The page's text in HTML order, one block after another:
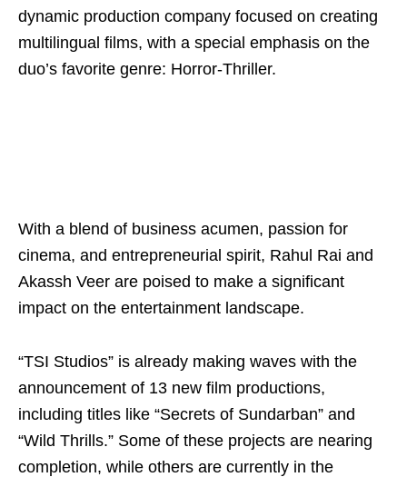
dynamic production company focused on creating
multilingual films, with a special emphasis on the
duo’s favorite genre: Horror-Thriller.
With a blend of business acumen, passion for
cinema, and entrepreneurial spirit, Rahul Rai and
Akassh Veer are poised to make a significant
impact on the entertainment landscape.
“TSI Studios” is already making waves with the
announcement of 13 new film productions,
including titles like “Secrets of Sundarban” and
“Wild Thrills.” Some of these projects are nearing
completion, while others are currently in the